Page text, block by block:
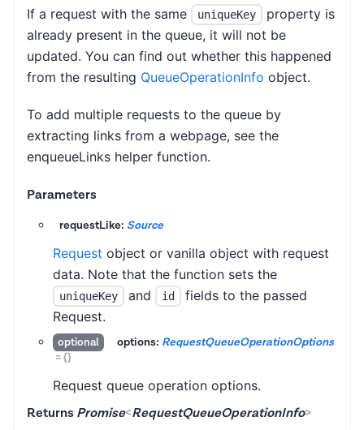
If a request with the same uniqueKey
property is
already present in the queue, it will not be
updated. You can find out whether this happened
from the resulting QueueOperationInfo object.
To add multiple requests to the queue by
extracting links from a webpage, see the
enqueueLinks helper function.
Parameters
requestLike: Source
Request object or vanilla object with request
data. Note that the function sets the
uniqueKey and id
fields to the passed
Request.
optional options: RequestQueueOperationOptions
={}
Request queue operation options.
Returns Promise<RequestQueueOperationInfo>